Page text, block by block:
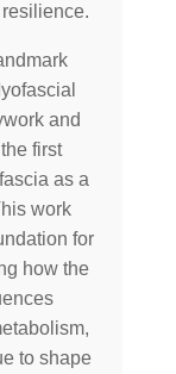
and
first
as a
work
for
how the
to shape